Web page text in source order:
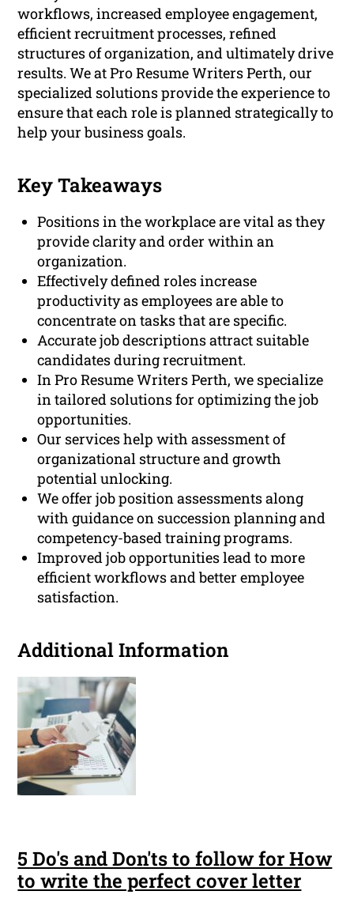
workflows, increased employee engagement,
efficient recruitment processes, refined
structures of organization, and ultimately drive
results. We at Pro Resume Writers Perth, our
specialized solutions provide the experience to
ensure that each role is planned strategically to
help your business goals.
Key Takeaways
Positions in the workplace are vital as they
provide clarity and order within an
organization.
Effectively defined roles increase
productivity as employees are able to
concentrate on tasks that are specific.
Accurate job descriptions attract suitable
candidates during recruitment.
In Pro Resume Writers Perth, we specialize
in tailored solutions for optimizing the job
opportunities.
Our services help with assessment of
organizational structure and growth
potential unlocking.
We offer job position assessments along
with guidance on succession planning and
competency-based training programs.
Improved job opportunities lead to more
efficient workflows and better employee
satisfaction.
Additional Information
5 Do's and Don'ts to follow for How
to write the perfect cover letter